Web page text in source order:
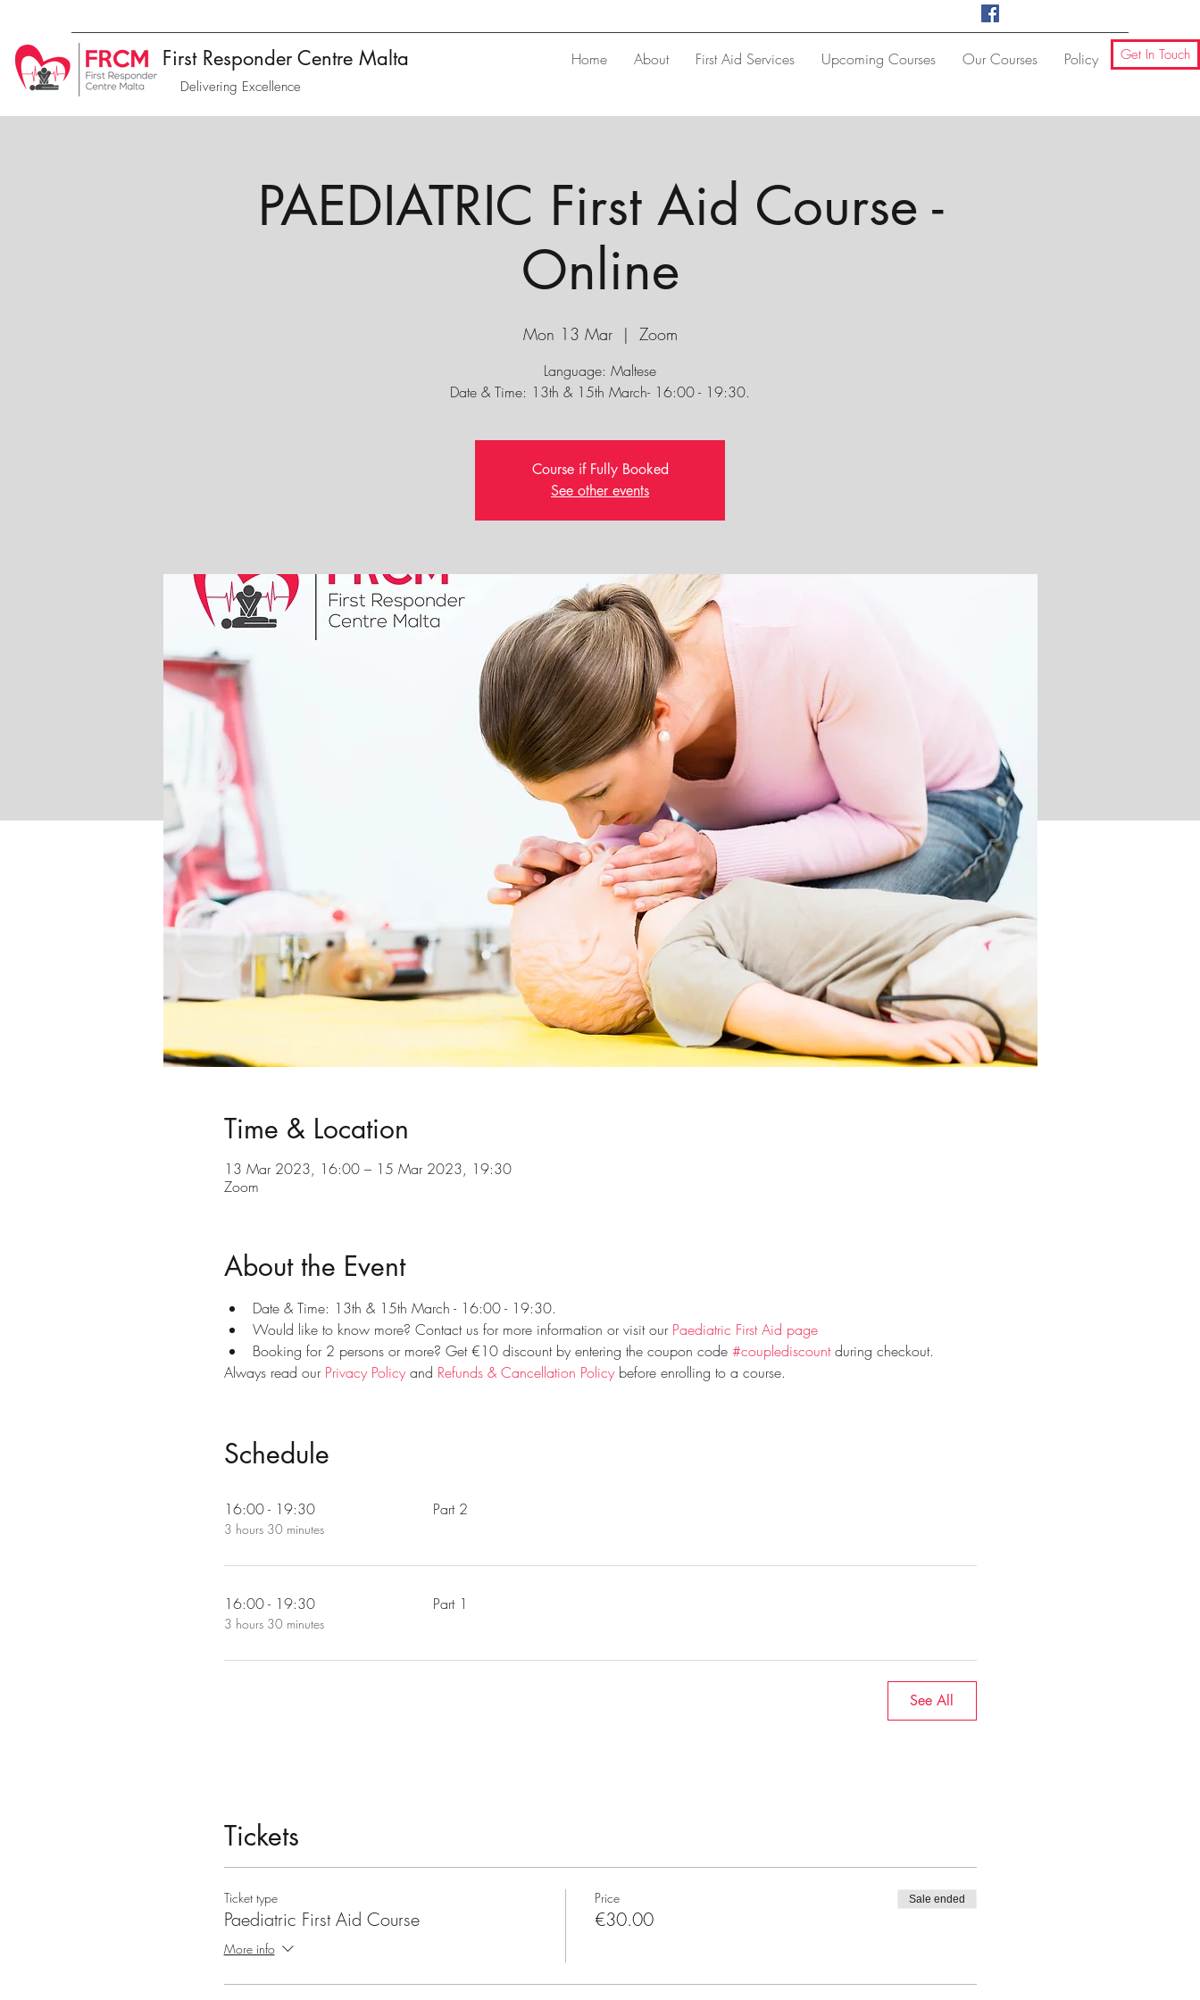
First Responder Centre Malta
Delivering Excellence
Home About First Aid Services Upcoming Courses Our Courses Policy Get In Touch
PAEDIATRIC First Aid Course -
Online
Mon 13 Mar
  |
Zoom
Language: Maltese
Date & Time: 13th & 15th March- 16:00 - 19:30.
Course if Fully Booked
See other events
Time & Location
13 Mar 2023, 16:00 – 15 Mar 2023, 19:30
Zoom
About the Event
Date & Time: 13th & 15th March - 16:00 - 19:30.
Would like to know more? Contact us for more information or visit our Paediatric First Aid page
Booking for 2 persons or more? Get €10 discount by entering the coupon code #couplediscount during checkout.
Always read our Privacy Policy and Refunds & Cancellation Policy before enrolling to a course.
Schedule
16:00 - 19:30
3 hours 30 minutes
Part 2
16:00 - 19:30
3 hours 30 minutes
Part 1
See All
Tickets
Ticket type
Paediatric First Aid Course
More info
Price
€30.00
Sale ended